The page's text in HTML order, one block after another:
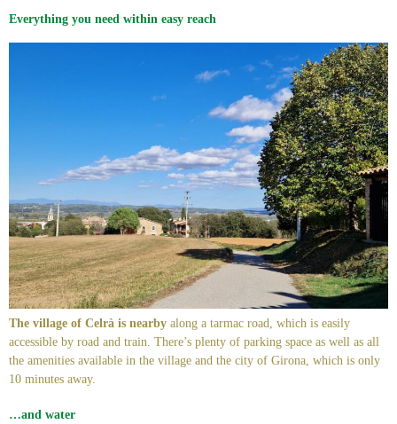
Everything you need within easy reach
The village of Celrà is nearby along a tarmac road, which is easily
accessible by road and train. There’s plenty of parking space as well as all
the amenities available in the village and the city of Girona, which is only
10 minutes away.
…and water